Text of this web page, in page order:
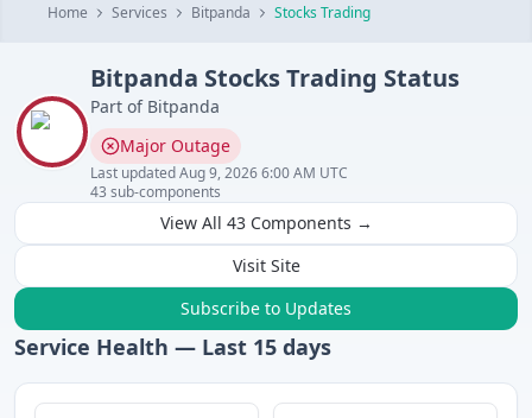
Home Services Bitpanda Stocks Trading
Bitpanda Stocks Trading Status
Part of Bitpanda
Major Outage
Last updatedAug 9, 2026 6:00 AM UTC
43 sub-components
View All 43 Components →
Visit Site
Subscribe to Updates
Service Health — Last 15 days